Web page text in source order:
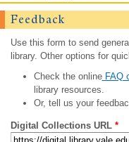
Feedback
Use this form to send
library. Other options for
Check the onlineFAQ
library resources.
Or, tell us your
Digital Collections URL *